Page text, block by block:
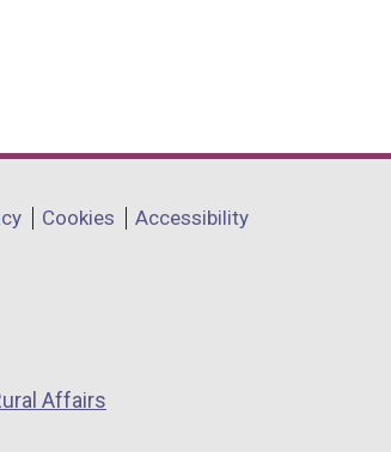
Cookies Accessibility
Affairs